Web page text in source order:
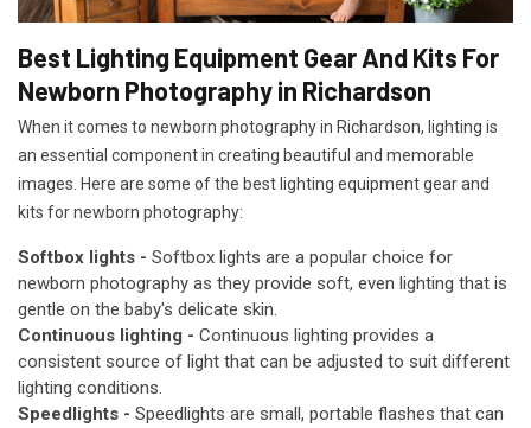
Best Lighting Equipment Gear And Kits For
Newborn Photography in Richardson
When it comes to newborn photography in Richardson, lighting is
an essential component in creating beautiful and memorable
images. Here are some of the best lighting equipment gear and
kits for newborn photography:
Softbox lights - Softbox lights are a popular choice for
newborn photography as they provide soft, even lighting that is
gentle on the baby's delicate skin.
Continuous lighting - Continuous lighting provides a
consistent source of light that can be adjusted to suit different
lighting conditions.
Speedlights - Speedlights are small, portable flashes that can